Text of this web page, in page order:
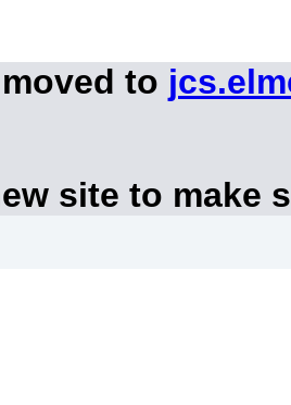
to
site to make